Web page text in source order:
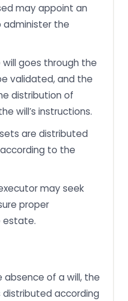
may appoint an
administer the
will goes through the
validated, and the
distribution of
will’s instructions.
are distributed
to the
may seek
proper
estate.
absence of a will, the
distributed according